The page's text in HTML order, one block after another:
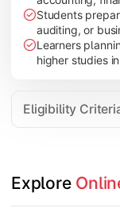
Students
auditing, or
Learners
higher studies
Eligibility
Explore